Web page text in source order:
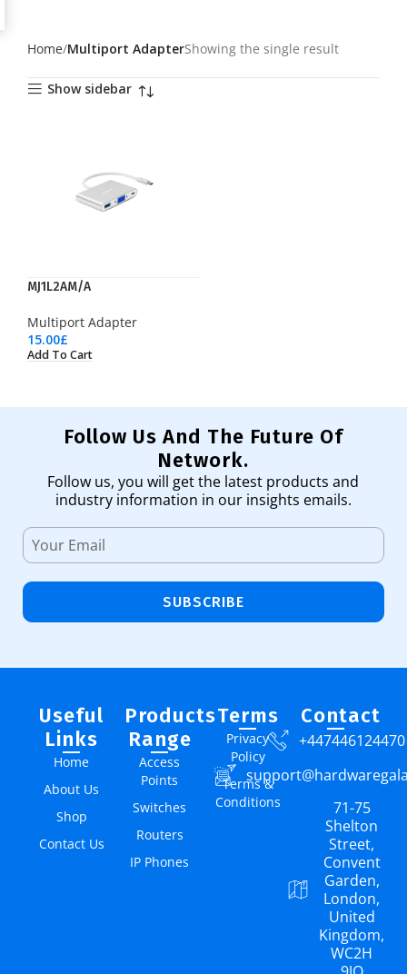
Home Multiport AdapterShowing the single result
Show sidebar
MJ1L2AM/A
Multiport Adapter
15.00£
Add To Cart
Follow Us And The Future Of
Network.
Follow us, you will get the latest products and
industry information in our insights emails.
SUBSCRIBE
Useful
Links
Home
About Us
Shop
Contact Us
Products
Range
Access
Points
Switches
Routers
IP Phones
Terms
Privacy
Policy
Terms &
Conditions
Contact
+447446124470
71-75
Shelton
Street,
Convent
Garden,
London,
United
Kingdom,
WC2H